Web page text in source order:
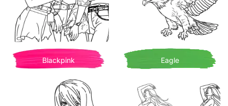
Blackpink Eagle